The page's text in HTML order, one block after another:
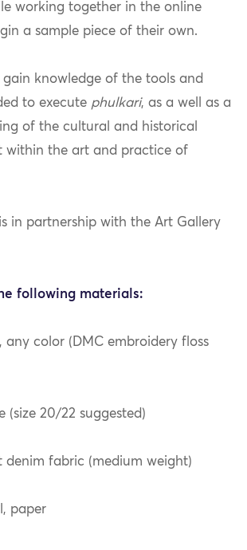
working together in the online
a sample piece of their own.
gain knowledge of the tools and
to execute phulkari, as a well as a
of the cultural and historical
within the art and practice of
in partnership with the Art Gallery
following materials:
color (DMC embroidery floss
(size 20/22 suggested)
fabric (medium weight)
paper